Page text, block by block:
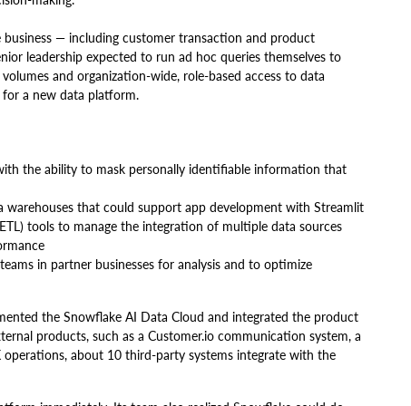
— including customer transaction and product
leadership expected to run ad hoc queries themselves to
and organization-wide, role-based access to data
for a new data platform.
the ability to mask personally identifiable information that
that could support app development with Streamlit
tools to manage the integration of multiple data sources
in partner businesses for analysis and to optimize
the Snowflake AI Data Cloud and integrated the product
products, such as a Customer.io communication system, a
about 10 third-party systems integrate with the